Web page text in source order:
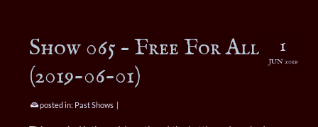
1
JUN 2019
Show 065 – Free For All
(2019-06-01)
posted in: Past Shows |